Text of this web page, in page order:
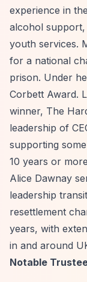
experience in
alcohol support,
youth services.
for a national
prison. Under
Corbett Award.
winner, The
leadership of
supporting
10 years or
Alice Dawnay
leadership
resettlement
years, with
in and around
Notable